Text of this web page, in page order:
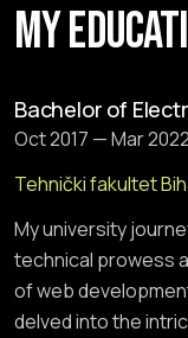
MY
Bachelor of
Oct 2017 — Mar 2022
Tehnički fakultet
My university
technical prowess
of web
delved into the